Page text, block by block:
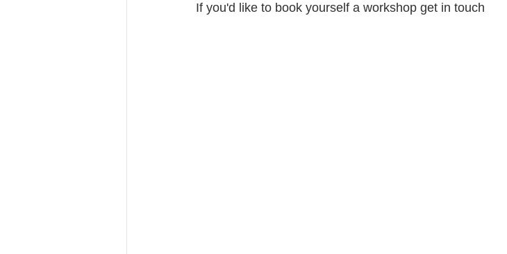
If you'd like to book yourself a workshop get in touch